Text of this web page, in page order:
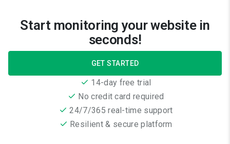
Start monitoring your website in
seconds!
GET STARTED
14-day free trial
No credit card required
24/7/365 real-time support
Resilient & secure platform